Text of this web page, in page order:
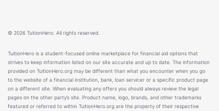
© 2026 TuitionHero. All rights reserved.
TuitionHero is a student-focused online marketplace for financial aid options that
strives to keep information listed on our site accurate and up to date. The information
provided on TuitionHero.org may be different than what you encounter when you go
to the website of a financial institution, bank, loan servicer or a specific product page
on a different site. When evaluating any offers you should always review the legal
pages on the other party’s site. Product name, logo, brands, and other trademarks
featured or referred to within TuitionHero.org are the property of their respective